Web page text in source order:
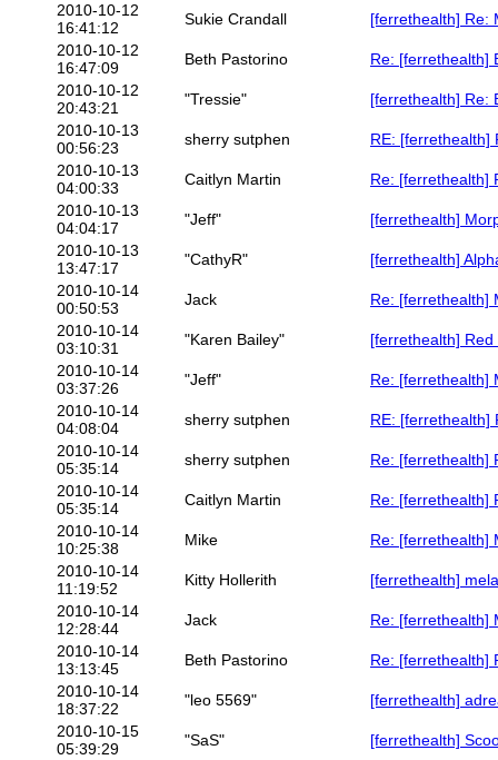
2010-10-12
16:41:12
Sukie Crandall
[ferrethealth] Re:
2010-10-12
16:47:09
Beth Pastorino
Re: [ferrethealth]
2010-10-12
20:43:21
"Tressie"
[ferrethealth] Re:
2010-10-13
00:56:23
sherry sutphen
RE: [ferrethealth]
2010-10-13
04:00:33
Caitlyn Martin
Re: [ferrethealth]
2010-10-13
04:04:17
"Jeff"
[ferrethealth]
2010-10-13
13:47:17
"CathyR"
[ferrethealth]
2010-10-14
00:50:53
Jack
Re: [ferrethealth]
2010-10-14
03:10:31
"Karen Bailey"
[ferrethealth]
2010-10-14
03:37:26
"Jeff"
Re: [ferrethealth]
2010-10-14
04:08:04
sherry sutphen
RE: [ferrethealth]
2010-10-14
05:35:14
sherry sutphen
Re: [ferrethealth]
2010-10-14
05:35:14
Caitlyn Martin
Re: [ferrethealth]
2010-10-14
10:25:38
Mike
Re: [ferrethealth]
2010-10-14
11:19:52
Kitty Hollerith
[ferrethealth]
2010-10-14
12:28:44
Jack
Re: [ferrethealth]
2010-10-14
13:13:45
Beth Pastorino
Re: [ferrethealth]
2010-10-14
18:37:22
"leo 5569"
[ferrethealth]
2010-10-15
05:39:29
"SaS"
[ferrethealth]